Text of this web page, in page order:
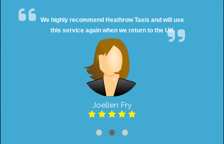
We highly recommend Heathrow Taxis and will use
this service again when we return to the UK
Joellen Fry